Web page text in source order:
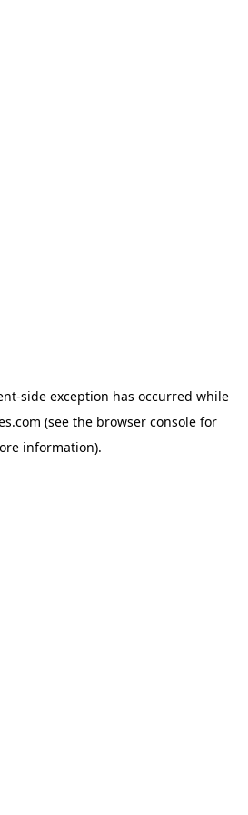
-side exception has occurred while
(see the browser console for
information).